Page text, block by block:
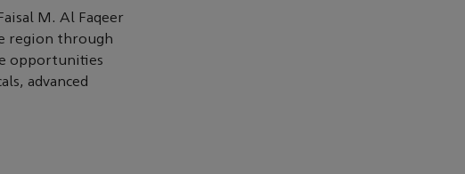
M. Al Faqeer
region through
opportunities
advanced